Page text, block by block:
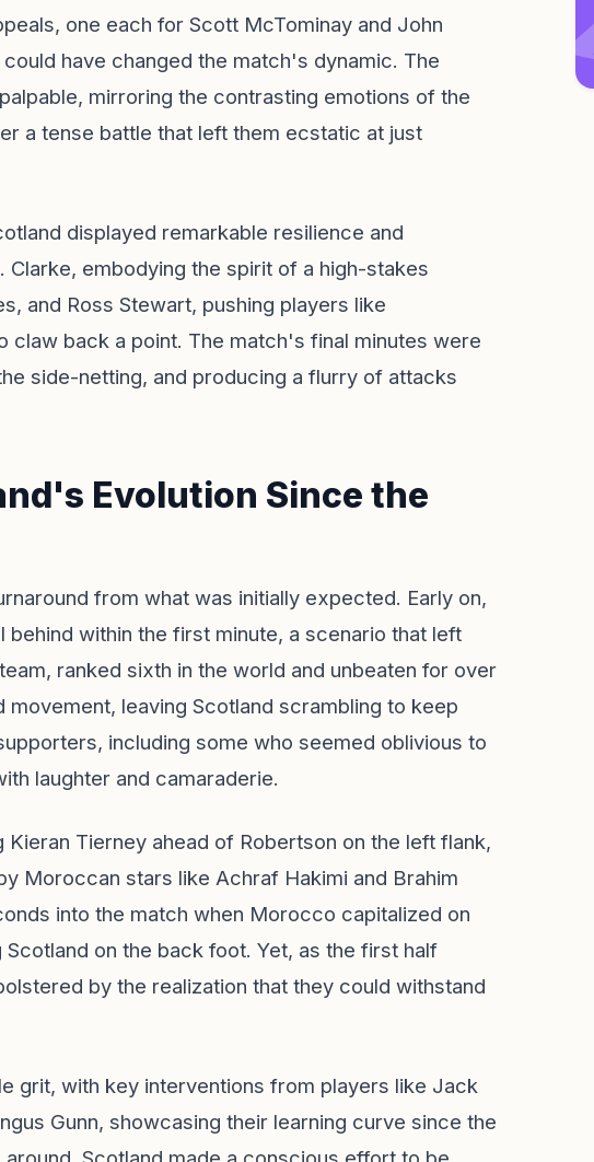
one each for Scott McTominay and John
have changed the match's dynamic. The
mirroring the contrasting emotions of the
a tense battle that left them ecstatic at just
displayed remarkable resilience and
embodying the spirit of a high-stakes
and Ross Stewart, pushing players like
claw back a point. The match's final minutes were
side-netting, and producing a flurry of attacks
Evolution Since the
from what was initially expected. Early on,
within the first minute, a scenario that left
ranked sixth in the world and unbeaten for over
leaving Scotland scrambling to keep
including some who seemed oblivious to
laughter and camaraderie.
Tierney ahead of Robertson on the left flank,
Moroccan stars like Achraf Hakimi and Brahim
into the match when Morocco capitalized on
on the back foot. Yet, as the first half
by the realization that they could withstand
grit, with key interventions from players like Jack
Gunn, showcasing their learning curve since the